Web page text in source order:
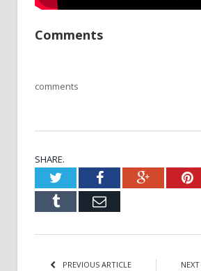
Comments
comments
SHARE.
TwitterFacebookGoogle+
Tumblr Email
PREVIOUS ARTICLE